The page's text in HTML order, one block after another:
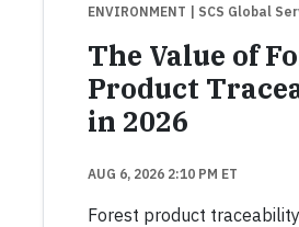
ENVIRONMENT | SCS Global
The Value of
Product
in 2026
AUG 6, 2026 2:10 PM ET
Forest product